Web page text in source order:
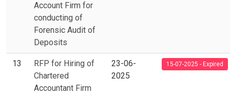
Account Firm for
conducting of
Forensic Audit of
Deposits
13
RFP for Hiring of
Chartered
Accountant Firm
23-06-
2025
15-07-2025 - Expired